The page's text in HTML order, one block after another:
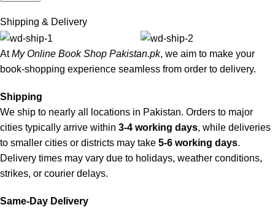
Shipping & Delivery
AtMy Online Book Shop Pakistan.pk, we aim to make your
book-shopping experience seamless from order to delivery.
Shipping
We ship to nearly all locations in Pakistan. Orders to major
cities typically arrive within 3-4 working days, while deliveries
to smaller cities or districts may take 5-6 working days.
Delivery times may vary due to holidays, weather conditions,
strikes, or courier delays.
Same-Day Delivery